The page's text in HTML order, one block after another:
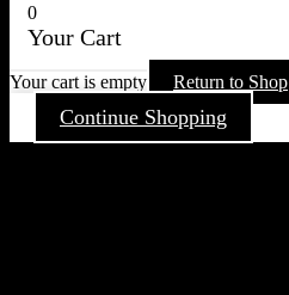
0
Your Cart
Your cart is empty Return to Shop
Continue Shopping